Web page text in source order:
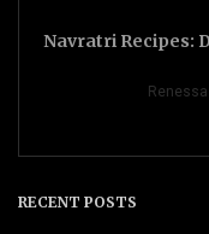
Navratri Recipes:
RECENT POSTS